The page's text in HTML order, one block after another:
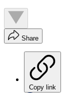
Share
Copy link